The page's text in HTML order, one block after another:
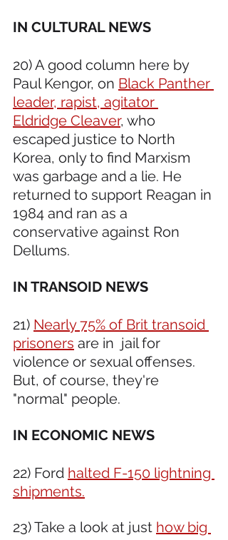
IN CULTURAL NEWS
20) A good column here by
Paul Kengor, on Black Panther
leader, rapist, agitator
Eldridge Cleaver, who
escaped justice to North
Korea, only to find Marxism
was garbage and a lie. He
returned to support Reagan in
1984 and ran as a
conservative against Ron
Dellums.
IN TRANSOID NEWS
21) Nearly 75% of Brit transoid
prisoners are in  jail for
violence or sexual offenses.
But, of course, they're
"normal" people.
IN ECONOMIC NEWS
22) Ford halted F-150 lightning
shipments.
23) Take a look at just how big